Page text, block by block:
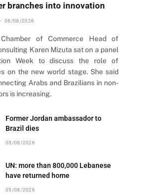
branches into innovation
06/08/2026
Chamber of Commerce Head of
Karen Mizuta sat on a panel
Week to discuss the role of
on the new world stage. She said
Arabs and Brazilians in non-
is increasing.
Former Jordan ambassador to
Brazil dies
05/08/2026
UN: more than 800,000 Lebanese
have returned home
05/08/2026